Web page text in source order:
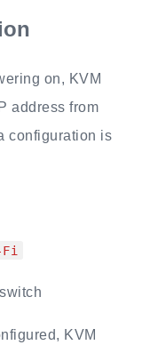
on, KVM
address from
configuration is
Fi
switch
KVM